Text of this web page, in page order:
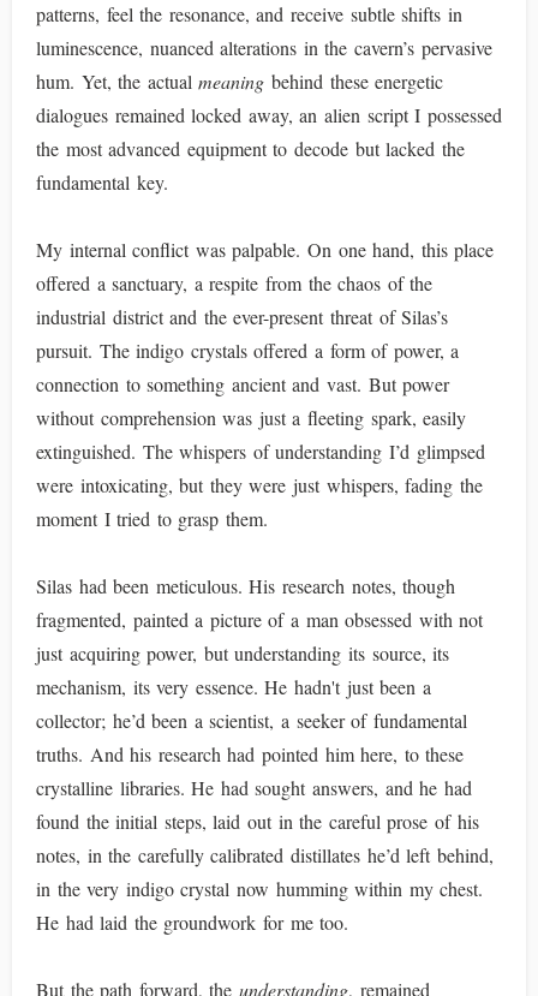
patterns, feel the resonance, and receive subtle shifts in
luminescence, nuanced alterations in the cavern’s pervasive
hum. Yet, the actualmeaning behind these energetic
dialogues remained locked away, an alien script I possessed
the most advanced equipment to decode but lacked the
fundamental key.
My internal conflict was palpable. On one hand, this place
offered a sanctuary, a respite from the chaos of the
industrial district and the ever-present threat of Silas’s
pursuit. The indigo crystals offered a form of power, a
connection to something ancient and vast. But power
without comprehension was just a fleeting spark, easily
extinguished. The whispers of understanding I’d glimpsed
were intoxicating, but they were just whispers, fading the
moment I tried to grasp them.
Silas had been meticulous. His research notes, though
fragmented, painted a picture of a man obsessed with not
just acquiring power, but understanding its source, its
mechanism, its very essence. He hadn't just been a
collector; he’d been a scientist, a seeker of fundamental
truths. And his research had pointed him here, to these
crystalline libraries. He had sought answers, and he had
found the initial steps, laid out in the careful prose of his
notes, in the carefully calibrated distillates he’d left behind,
in the very indigo crystal now humming within my chest.
He had laid the groundwork for me too.
But the path forward, the understanding, remained